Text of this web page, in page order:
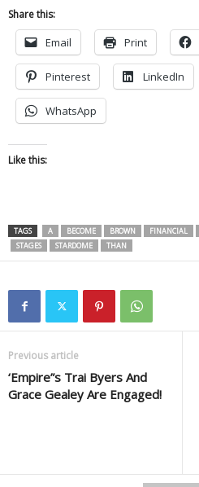
Share this:
Email Print
Pinterest LinkedIn
WhatsApp
Like this:
TAGS A BECOME BROWN FINANCIAL
STAGES
STARDOME THAN
Previous article
‘Empire”s Trai Byers And
Grace Gealey Are Engaged!